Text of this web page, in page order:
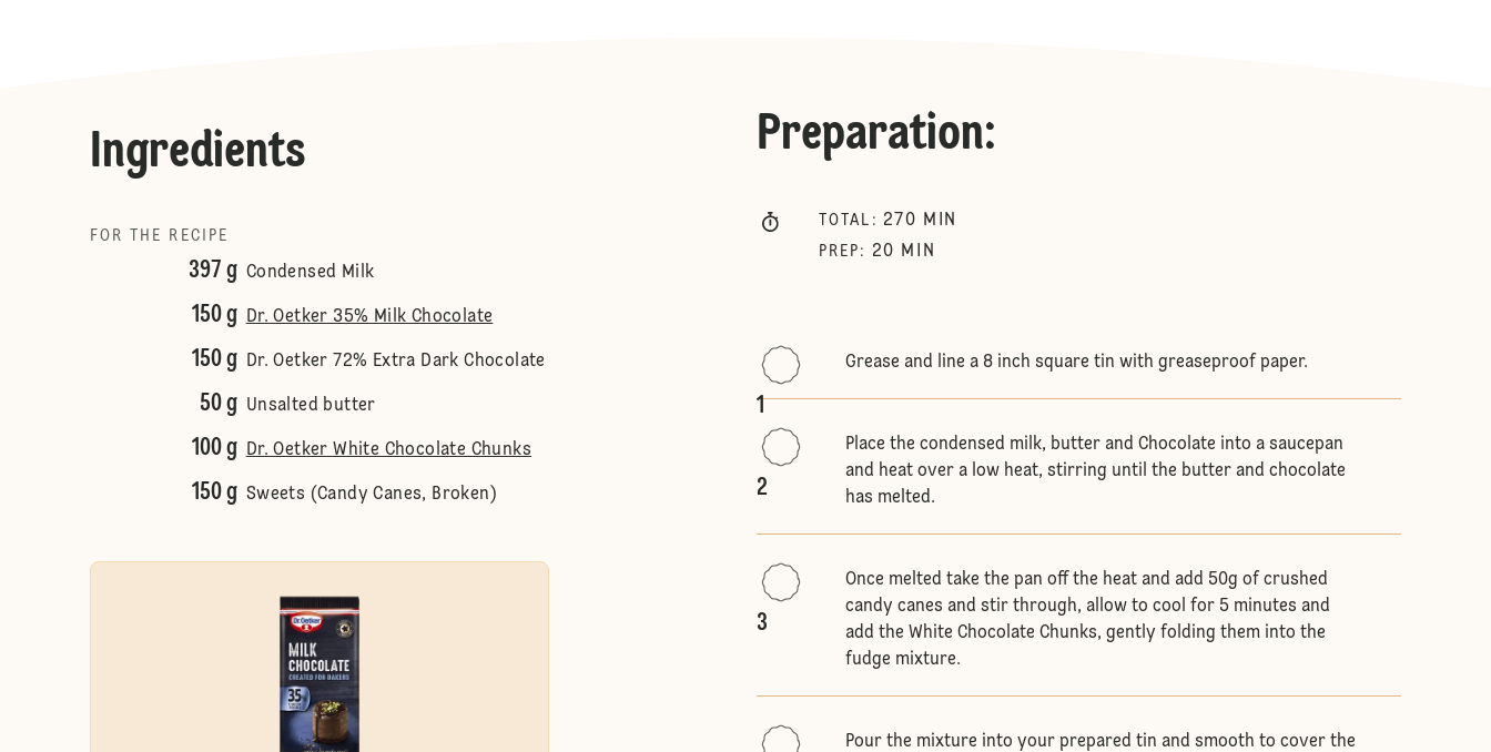
Ingredients
FOR THE RECIPE
397 g Condensed Milk
150 g Dr. Oetker 35% Milk Chocolate
150 g Dr. Oetker 72% Extra Dark Chocolate
50 g Unsalted butter
100 g Dr. Oetker White Chocolate Chunks
150 g Sweets (Candy Canes, Broken)
Preparation:
TOTAL : 270 MIN
PREP : 20 MIN
1
Grease and line a 8 inch square tin with greaseproof paper.
2
Place the condensed milk, butter and Chocolate into a saucepan
and heat over a low heat, stirring until the butter and chocolate
has melted.
3
Once melted take the pan off the heat and add 50g of crushed
candy canes and stir through, allow to cool for 5 minutes and
add the White Chocolate Chunks, gently folding them into the
fudge mixture.
Pour the mixture into your prepared tin and smooth to cover the